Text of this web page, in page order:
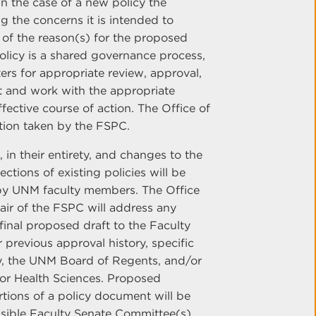
the concerns it is intended to
the reason(s) for the proposed
is a shared governance process,
for appropriate review, approval,
and work with the appropriate
course of action. The Office of
taken by the FSPC.
their entirety, and changes to the
of existing policies will be
UNM faculty members. The Office
of the FSPC will address any
proposed draft to the Faculty
approval history, specific
the UNM Board of Regents, and/or
Health Sciences. Proposed
of a policy document will be